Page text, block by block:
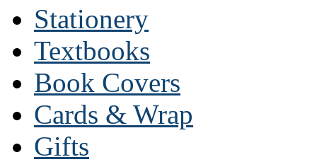
Stationery
Textbooks
Book Covers
Cards & Wrap
Gifts